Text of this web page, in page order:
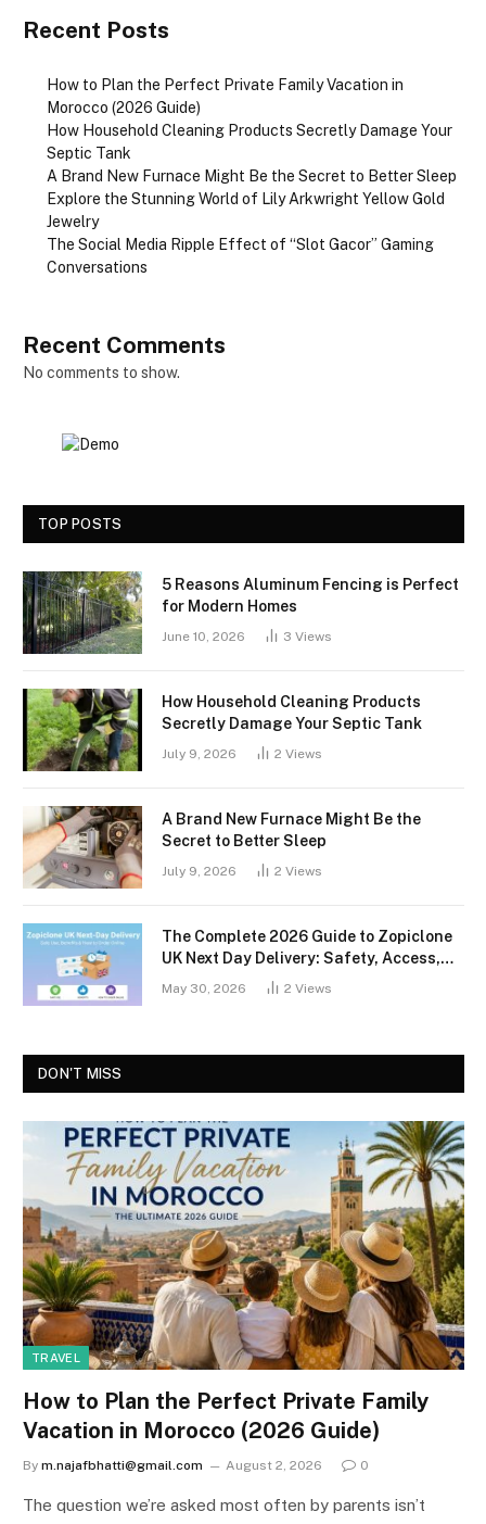
Recent Posts
How to Plan the Perfect Private Family Vacation in
Morocco (2026 Guide)
How Household Cleaning Products Secretly Damage Your
Septic Tank
A Brand New Furnace Might Be the Secret to Better Sleep
Explore the Stunning World of Lily Arkwright Yellow Gold
Jewelry
The Social Media Ripple Effect of “Slot Gacor” Gaming
Conversations
Recent Comments
No comments to show.
TOP POSTS
5 Reasons Aluminum Fencing is Perfect
for Modern Homes
June 10, 2026 3 Views
How Household Cleaning Products
Secretly Damage Your Septic Tank
July 9, 2026 2 Views
A Brand New Furnace Might Be the
Secret to Better Sleep
July 9, 2026 2 Views
The Complete 2026 Guide to Zopiclone
UK Next Day Delivery: Safety, Access,
and What You Should Know
May 30, 2026 2 Views
DON'T MISS
TRAVEL
How to Plan the Perfect Private Family
Vacation in Morocco (2026 Guide)
By m.najafbhatti@gmail.com August 2, 2026 0
The question we’re asked most often by parents isn’t